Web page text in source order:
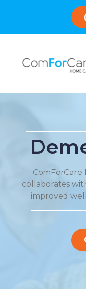
ComForCare
collaborates
improved